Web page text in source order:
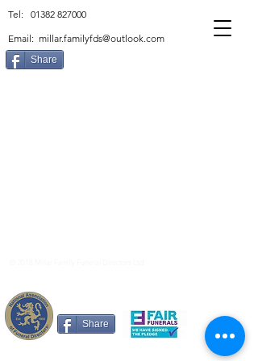
Tel: 01382 827000
Email: millar.familyfds@outlook.com
Share
Share